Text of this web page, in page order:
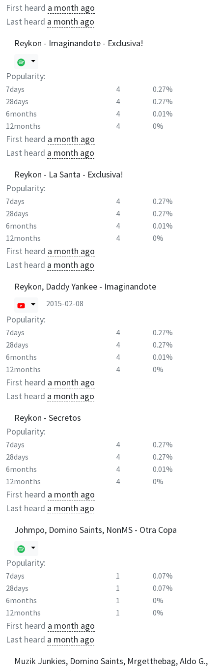
First heard a month ago
Last heard a month ago
Reykon - Imaginandote - Exclusiva!
Popularity:
7days 4
0.27%
28days
4
0.27%
6months
4
0.01%
12months
4 0%
First heard a month ago
Last heard a month ago
Reykon - La Santa - Exclusiva!
Popularity:
7days 4
0.27%
28days
4
0.27%
6months
4
0.01%
12months
4 0%
First heard a month ago
Last heard a month ago
Reykon, Daddy Yankee - Imaginandote
2015-02-08
Popularity:
7days 4
0.27%
28days
4
0.27%
6months
4
0.01%
12months
4 0%
First heard a month ago
Last heard a month ago
Reykon - Secretos
Popularity:
7days 4
0.27%
28days
4
0.27%
6months
4
0.01%
12months
4 0%
First heard a month ago
Last heard a month ago
Johmpo, Domino Saints, NonMS - Otra Copa
Popularity:
7days 1
0.07%
28days
1
0.07%
6months
1
0%
12months
1 0%
First heard a month ago
Last heard a month ago
Muzik Junkies, Domino Saints, Mrgetthebag, Aldo G.,